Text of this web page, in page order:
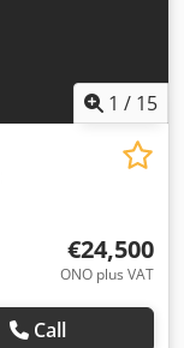
1 / 15
€24,500
ONO plus VAT
Call